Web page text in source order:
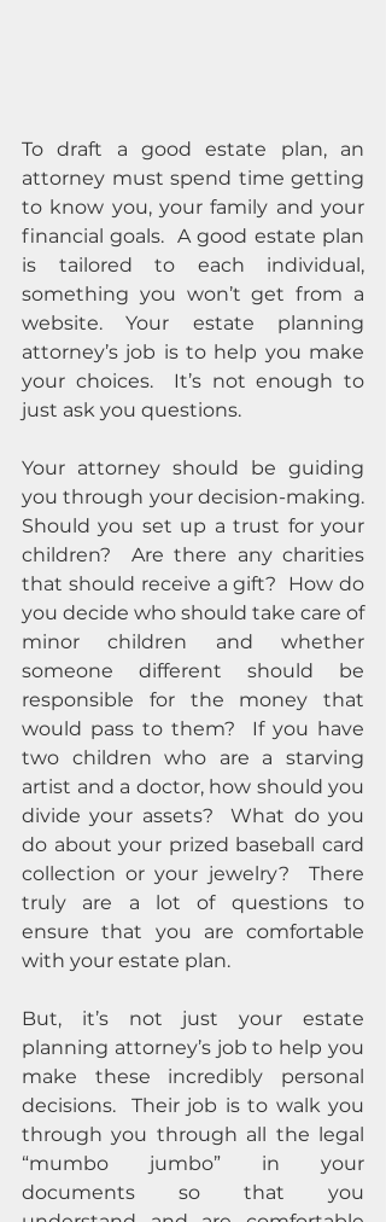
To draft a good estate plan, an
attorney must spend time getting
to know you, your family and your
financial goals.  A good estate plan
is tailored to each individual,
something you won’t get from a
website. Your estate planning
attorney’s job is to help you make
your choices.  It’s not enough to
just ask you questions.
Your attorney should be guiding
you through your decision-making.
Should you set up a trust for your
children?  Are there any charities
that should receive a gift?  How do
you decide who should take care of
minor children and whether
someone different should be
responsible for the money that
would pass to them?  If you have
two children who are a starving
artist and a doctor, how should you
divide your assets?  What do you
do about your prized baseball card
collection or your jewelry?  There
truly are a lot of questions to
ensure that you are comfortable
with your estate plan.
But, it’s not just your estate
planning attorney’s job to help you
make these incredibly personal
decisions.  Their job is to walk you
through you through all the legal
“mumbo jumbo” in your
documents so that you